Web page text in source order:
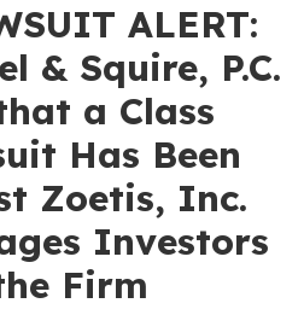
ALERT:
& Squire, P.C.
a Class
Has Been
Zoetis, Inc.
Investors
Firm